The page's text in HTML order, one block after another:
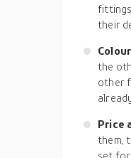
their
the
other
Price
them,
set for